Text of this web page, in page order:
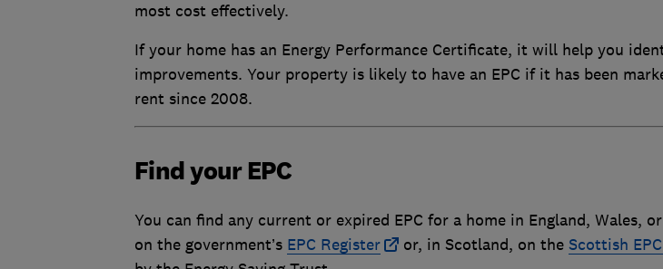
most cost effectively.
If your home has an Energy Performance Certificate, it will help you
improvements. Your property is likely to have an EPC if it has been
rent since 2008.
Find your EPC
You can find any current or expired EPC for a home in England, Wales,
on the government’s EPC Register or, in Scotland, on the Scottish